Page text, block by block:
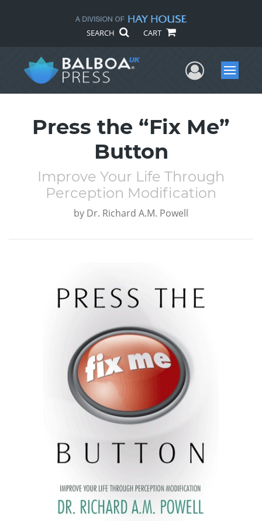
SEARCH CART
UserMenu
Press the “Fix Me”
Button
Improve Your Life Through
Perception Modification
by Dr. Richard A.M. Powell